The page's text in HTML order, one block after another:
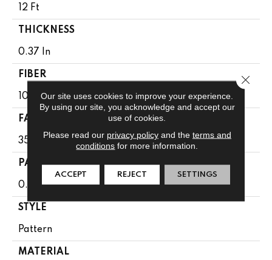
12 Ft
THICKNESS
0.37 In
FIBER
100% SD PET POLYESTER
FACE WEIGHT
35 Oz/yd²
PATTERN REPEAT
0.75 In W X 0.5 In L
STYLE
Pattern
MATERIAL
Our site uses cookies to improve your experience.
By using our site, you acknowledge and accept our
use of cookies.
Please read our privacy policyand the terms and
conditions for more information.
ACCEPT REJECT SETTINGS
Close